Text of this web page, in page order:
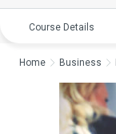
Course Details
Home Business